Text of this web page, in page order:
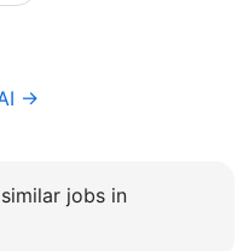
→
jobs in